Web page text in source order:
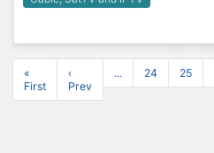
«
First
‹
Prev
... 24 25